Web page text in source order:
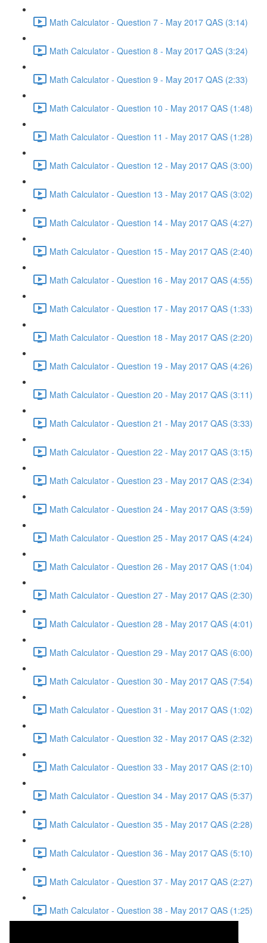
Math Calculator - Question 7 - May 2017 QAS (3:14)
Math Calculator - Question 8 - May 2017 QAS (3:24)
Math Calculator - Question 9 - May 2017 QAS (2:33)
Math Calculator - Question 10 - May 2017 QAS (1:48)
Math Calculator - Question 11 - May 2017 QAS (1:28)
Math Calculator - Question 12 - May 2017 QAS (3:00)
Math Calculator - Question 13 - May 2017 QAS (3:02)
Math Calculator - Question 14 - May 2017 QAS (4:27)
Math Calculator - Question 15 - May 2017 QAS (2:40)
Math Calculator - Question 16 - May 2017 QAS (4:55)
Math Calculator - Question 17 - May 2017 QAS (1:33)
Math Calculator - Question 18 - May 2017 QAS (2:20)
Math Calculator - Question 19 - May 2017 QAS (4:26)
Math Calculator - Question 20 - May 2017 QAS (3:11)
Math Calculator - Question 21 - May 2017 QAS (3:33)
Math Calculator - Question 22 - May 2017 QAS (3:15)
Math Calculator - Question 23 - May 2017 QAS (2:34)
Math Calculator - Question 24 - May 2017 QAS (3:59)
Math Calculator - Question 25 - May 2017 QAS (4:24)
Math Calculator - Question 26 - May 2017 QAS (1:04)
Math Calculator - Question 27 - May 2017 QAS (2:30)
Math Calculator - Question 28 - May 2017 QAS (4:01)
Math Calculator - Question 29 - May 2017 QAS (6:00)
Math Calculator - Question 30 - May 2017 QAS (7:54)
Math Calculator - Question 31 - May 2017 QAS (1:02)
Math Calculator - Question 32 - May 2017 QAS (2:32)
Math Calculator - Question 33 - May 2017 QAS (2:10)
Math Calculator - Question 34 - May 2017 QAS (5:37)
Math Calculator - Question 35 - May 2017 QAS (2:28)
Math Calculator - Question 36 - May 2017 QAS (5:10)
Math Calculator - Question 37 - May 2017 QAS (2:27)
Math Calculator - Question 38 - May 2017 QAS (1:25)